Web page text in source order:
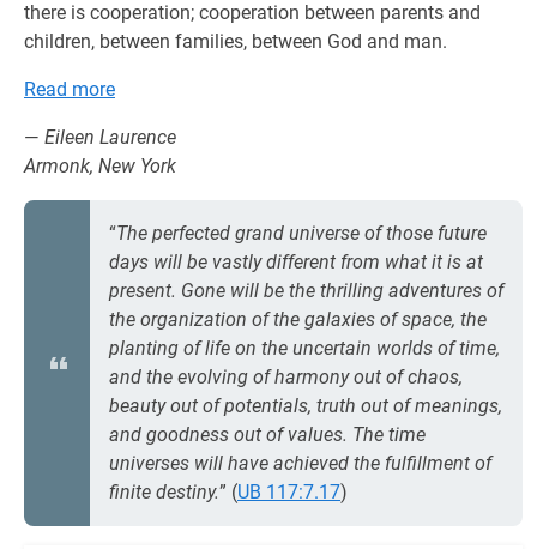
there is cooperation; cooperation between parents and
children, between families, between God and man.
Read more
— Eileen Laurence
Armonk, New York
“The perfected grand universe of those future
days will be vastly different from what it is at
present. Gone will be the thrilling adventures of
the organization of the galaxies of space, the
planting of life on the uncertain worlds of time,
and the evolving of harmony out of chaos,
beauty out of potentials, truth out of meanings,
and goodness out of values. The time
universes will have achieved the fulfillment of
finite destiny.” (UB 117:7.17)